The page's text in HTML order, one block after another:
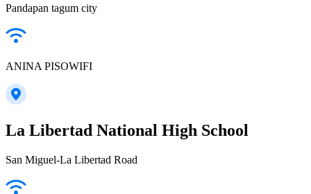
Pandapan tagum city
ANINA PISOWIFI
La Libertad National High School
San Miguel-La Libertad Road